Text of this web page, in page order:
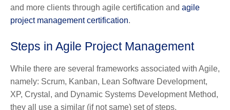
and more clients through agile certification and agile
project management certification.
Steps in Agile Project Management
While there are several frameworks associated with Agile,
namely: Scrum, Kanban, Lean Software Development,
XP, Crystal, and Dynamic Systems Development Method,
they all use a similar (if not same) set of steps.